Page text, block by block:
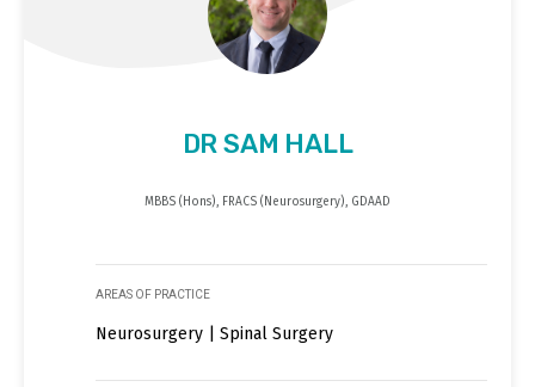
DR SAM HALL
MBBS (Hons), FRACS (Neurosurgery), GDAAD
AREAS OF PRACTICE
Neurosurgery | Spinal Surgery